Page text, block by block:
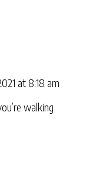
at 8:18 am
walking